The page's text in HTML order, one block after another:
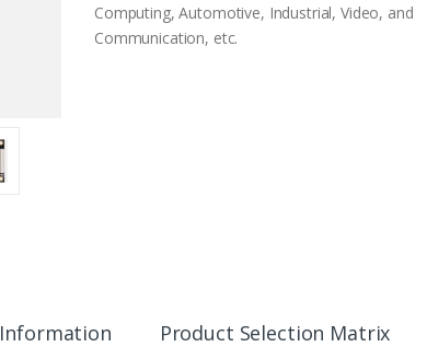
Computing, Automotive, Industrial, Video, and
Communication, etc.
Product Selection Matrix